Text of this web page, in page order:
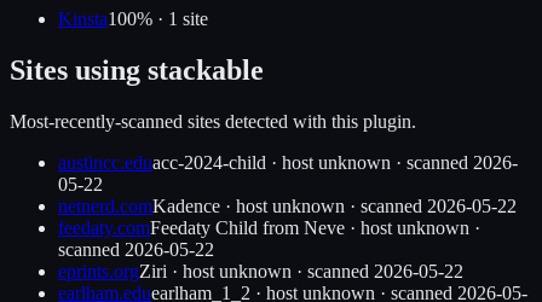
Kinsta100% · 1 site
Sites using stackable
Most-recently-scanned sites detected with this plugin.
austincc.eduacc-2024-child · host unknown · scanned 2026-
05-22
netnerd.comKadence · host unknown · scanned 2026-05-22
feedaty.comFeedaty Child from Neve · host unknown ·
scanned 2026-05-22
eprints.orgZiri · host unknown · scanned 2026-05-22
earlham.eduearlham_1_2 · host unknown · scanned 2026-05-